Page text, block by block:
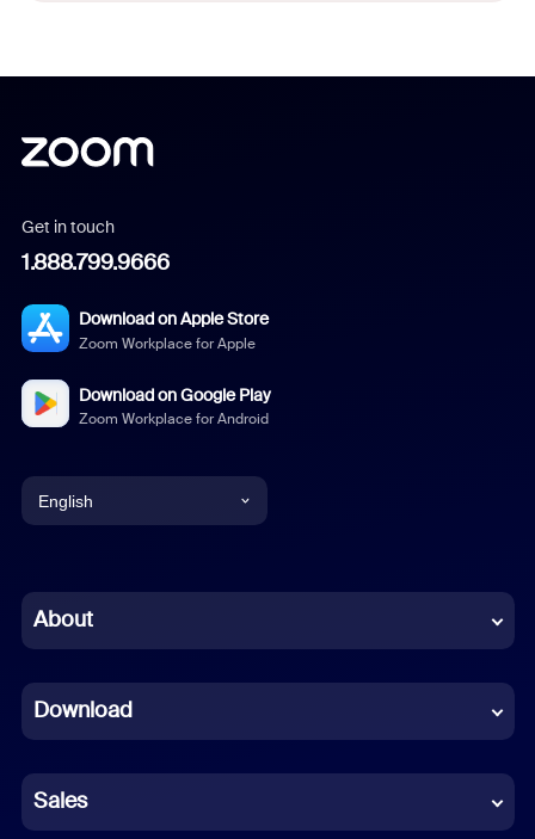
Get in touch
1.888.799.9666
Download on Apple Store
Zoom Workplace for Apple
Download on Google Play
Zoom Workplace for Android
English
Chinese (Simplified)
French
German
Indonesian
About
Download
Sales